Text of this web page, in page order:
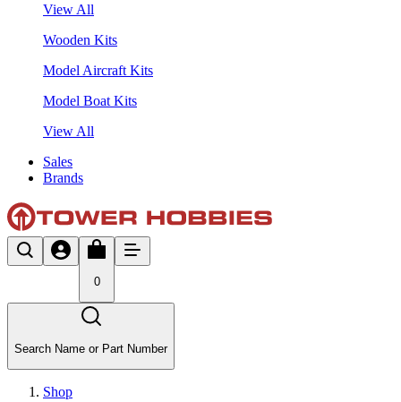
View All
Wooden Kits
Model Aircraft Kits
Model Boat Kits
View All
Sales
Brands
0
Search Name or Part Number
Shop